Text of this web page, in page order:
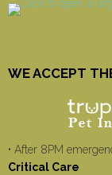
WE ACCEPT
• After 8PM
Critical Care